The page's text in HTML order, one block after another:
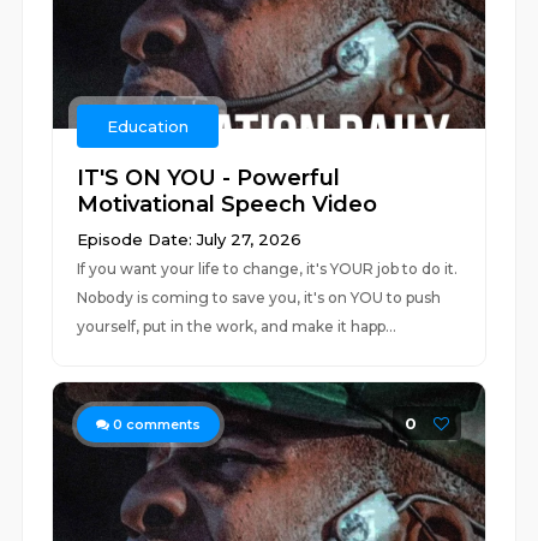
Education
IT'S ON YOU - Powerful
Motivational Speech Video
Episode Date: July 27, 2026
If you want your life to change, it's YOUR job to do it.
Nobody is coming to save you, it's on YOU to push
yourself, put in the work, and make it happ...
0 comments 0